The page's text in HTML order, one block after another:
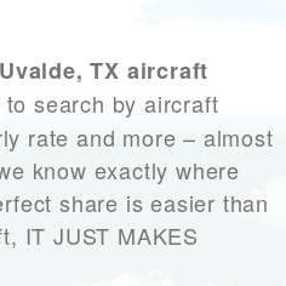
Uvalde, TX aircraft
search by aircraft
rate and more – almost
know exactly where
share is easier than
IT JUST MAKES